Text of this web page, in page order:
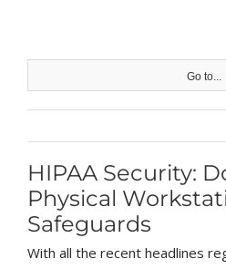
content
Go to...
HIPAA Security:
Physical
Safeguards
With all the recent headlines